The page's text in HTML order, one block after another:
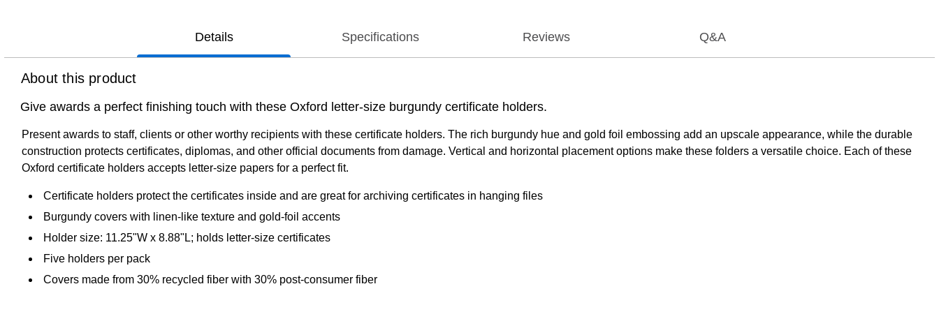
Details Specifications Reviews Q&A
About this product
Give awards a perfect finishing touch with these Oxford letter-size burgundy certificate holders.
Present awards to staff, clients or other worthy recipients with these certificate holders. The rich burgundy hue and gold foil embossing add an upscale appearance, while the durable
construction protects certificates, diplomas, and other official documents from damage. Vertical and horizontal placement options make these folders a versatile choice. Each of these
Oxford certificate holders accepts letter-size papers for a perfect fit.
Certificate holders protect the certificates inside and are great for archiving certificates in hanging files
Burgundy covers with linen-like texture and gold-foil accents
Holder size: 11.25"W x 8.88"L; holds letter-size certificates
Five holders per pack
Covers made from 30% recycled fiber with 30% post-consumer fiber